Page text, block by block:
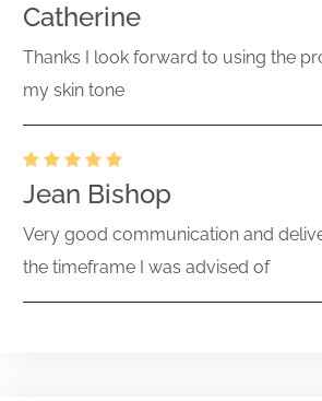
Catherine
Thanks I look forward to using the
my skin tone
Jean Bishop
Very good communication and
the timeframe I was advised of